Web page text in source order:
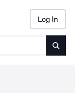
Log In